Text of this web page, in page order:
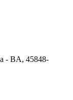
- BA, 45848-